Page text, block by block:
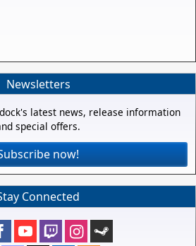
Newsletters
latest news, release information
special offers.
now!
Connected